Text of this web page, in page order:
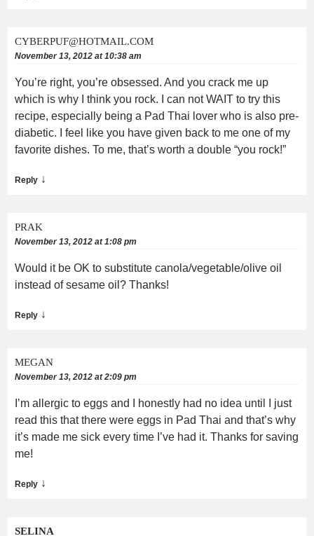
CYBERPUF@HOTMAIL.COM
November 13, 2012 at 10:38 am
You’re right, you’re obsessed. And you crack me up
which is why I think you rock. I can not WAIT to try this
recipe, especially being a Pad Thai lover who is also pre-
diabetic. I feel like you have given back to me one of my
favorite dishes. To me, that’s worth a double “you rock!”
Reply ↓
PRAK
November 13, 2012 at 1:08 pm
Would it be OK to substitute canola/vegetable/olive oil
instead of sesame oil? Thanks!
Reply ↓
MEGAN
November 13, 2012 at 2:09 pm
I’m allergic to eggs and I honestly had no idea until I just
read this that there were eggs in Pad Thai and that’s why
it’s made me sick every time I’ve had it. Thanks for saving
me!
Reply ↓
SELINA